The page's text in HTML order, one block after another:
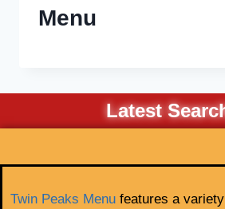
Menu
Latest
Twin Peaks Menu features a